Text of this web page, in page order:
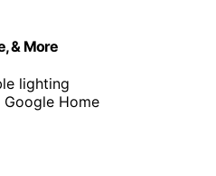
& More
lighting
Home